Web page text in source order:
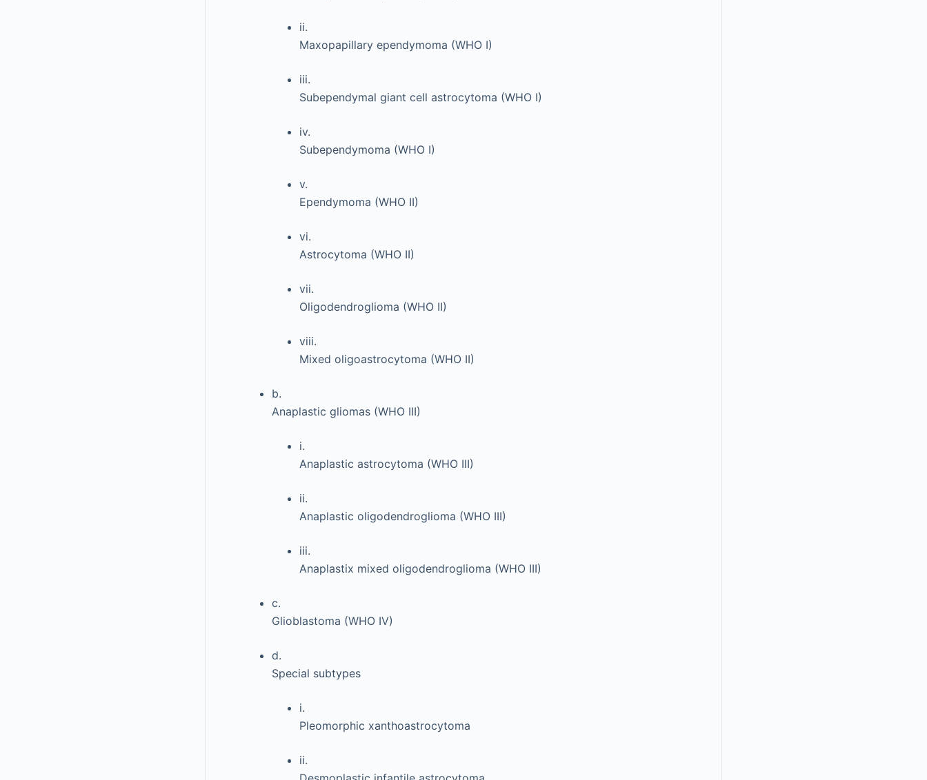
ii.
Maxopapillary ependymoma (WHO I)
iii.
Subependymal giant cell astrocytoma (WHO I)
iv.
Subependymoma (WHO I)
v.
Ependymoma (WHO II)
vi.
Astrocytoma (WHO II)
vii.
Oligodendroglioma (WHO II)
viii.
Mixed oligoastrocytoma (WHO II)
b.
Anaplastic gliomas (WHO III)
i.
Anaplastic astrocytoma (WHO III)
ii.
Anaplastic oligodendroglioma (WHO III)
iii.
Anaplastix mixed oligodendroglioma (WHO III)
c.
Glioblastoma (WHO IV)
d.
Special subtypes
i.
Pleomorphic xanthoastrocytoma
ii.